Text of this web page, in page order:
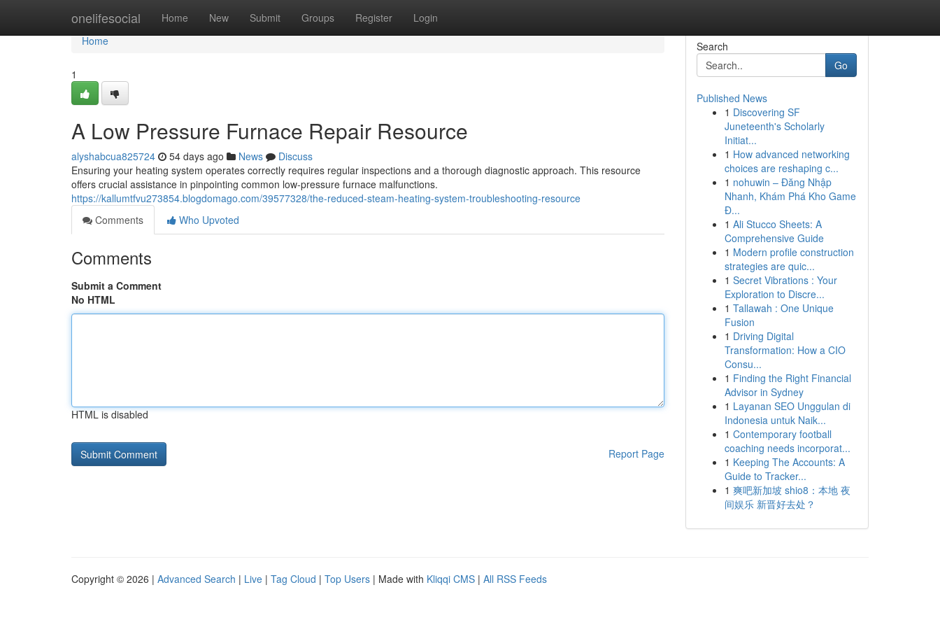
onelifesocial Home New Submit Groups Register Login
Home
Home
1
A Low Pressure Furnace Repair Resource
alyshabcua825724 54 days ago News
Discuss
Ensuring your heating system operates correctly requires regular inspections and a thorough diagnostic approach. This resource
offers crucial assistance in pinpointing common low-pressure furnace malfunctions.
https://kallumtfvu273854.blogdomago.com/39577328/the-reduced-steam-heating-system-troubleshooting-resource
Comments
Who Upvoted
Comments
Submit a Comment
No HTML
HTML is disabled
Report Page
Search
Go
Published News
1 Discovering SF
Juneteenth's Scholarly
Initiat...
1 How advanced networking
choices are reshaping c...
1 nohuwin – Đăng Nhập
Nhanh, Khám Phá Kho Game
Đ...
1 Ali Stucco Sheets: A
Comprehensive Guide
1 Modern profile construction
strategies are quic...
1 Secret Vibrations : Your
Exploration to Discre...
1 Tallawah : One Unique
Fusion
1 Driving Digital
Transformation: How a CIO
Consu...
1 Finding the Right Financial
Advisor in Sydney
1 Layanan SEO Unggulan di
Indonesia untuk Naik...
1 Contemporary football
coaching needs incorporat...
1 Keeping The Accounts: A
Guide to Tracker...
1 爽吧新加坡 shio8：本地 夜
间娱乐 新晋好去处？
Copyright © 2026 | Advanced Search | Live | Tag Cloud | Top Users | Made with Kliqqi CMS | All RSS Feeds